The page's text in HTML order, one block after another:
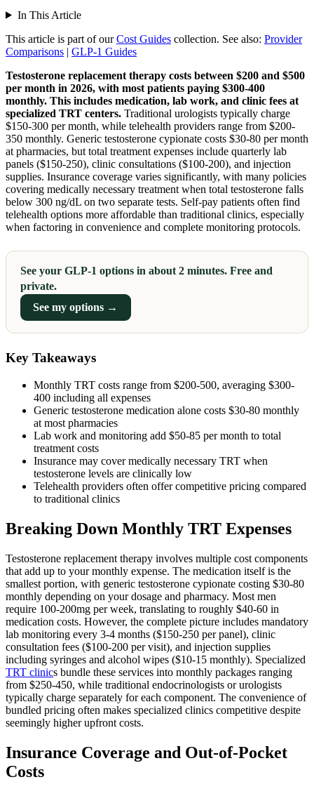
In This Article
This article is part of our Cost Guides collection. See also: Provider
Comparisons | GLP-1 Guides
Testosterone replacement therapy costs between $200 and $500
per month in 2026, with most patients paying $300-400
monthly. This includes medication, lab work, and clinic fees at
specialized TRT centers. Traditional urologists typically charge
$150-300 per month, while telehealth providers range from $200-
350 monthly. Generic testosterone cypionate costs $30-80 per month
at pharmacies, but total treatment expenses include quarterly lab
panels ($150-250), clinic consultations ($100-200), and injection
supplies. Insurance coverage varies significantly, with many policies
covering medically necessary treatment when total testosterone falls
below 300 ng/dL on two separate tests. Self-pay patients often find
telehealth options more affordable than traditional clinics, especially
when factoring in convenience and complete monitoring protocols.
See your GLP-1 options in about 2 minutes. Free and
private.
See my options →
Key Takeaways
Monthly TRT costs range from $200-500, averaging $300-
400 including all expenses
Generic testosterone medication alone costs $30-80 monthly
at most pharmacies
Lab work and monitoring add $50-85 per month to total
treatment costs
Insurance may cover medically necessary TRT when
testosterone levels are clinically low
Telehealth providers often offer competitive pricing compared
to traditional clinics
Breaking Down Monthly TRT Expenses
Testosterone replacement therapy involves multiple cost components
that add up to your monthly expense. The medication itself is the
smallest portion, with generic testosterone cypionate costing $30-80
monthly depending on your dosage and pharmacy. Most men
require 100-200mg per week, translating to roughly $40-60 in
medication costs. However, the complete picture includes mandatory
lab monitoring every 3-4 months ($150-250 per panel), clinic
consultation fees ($100-200 per visit), and injection supplies
including syringes and alcohol wipes ($10-15 monthly). Specialized
TRT clinics bundle these services into monthly packages ranging
from $250-450, while traditional endocrinologists or urologists
typically charge separately for each component. The convenience of
bundled pricing often makes specialized clinics competitive despite
seemingly higher upfront costs.
Insurance Coverage and Out-of-Pocket
Costs